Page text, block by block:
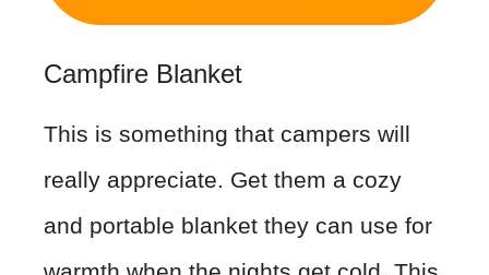
Campfire Blanket
This is something that campers will
really appreciate. Get them a cozy
and portable blanket they can use for